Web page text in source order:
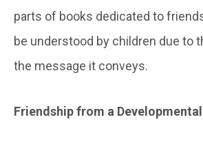
parts of books dedicated to
be understood by children due to
the message it conveys.
Friendship from a